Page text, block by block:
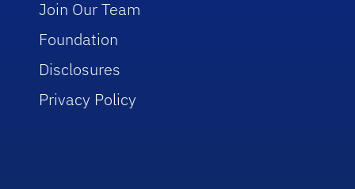
Join Our Team
Foundation
Disclosures
Privacy Policy